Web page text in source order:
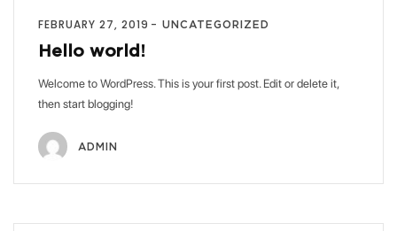
FEBRUARY 27, 2019 UNCATEGORIZED
Hello world!
Welcome to WordPress. This is your first post. Edit or delete it,
then start blogging!
ADMIN